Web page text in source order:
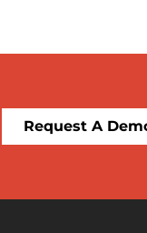
Request A